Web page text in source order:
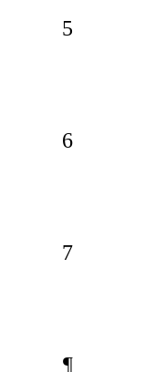
5
6
7
¶